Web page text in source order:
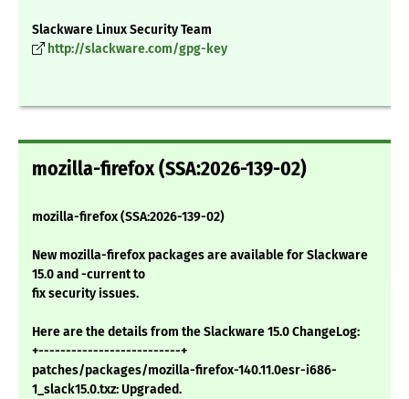
Slackware Linux Security Team
http://slackware.com/gpg-key
mozilla-firefox (SSA:2026-139-02)
mozilla-firefox (SSA:2026-139-02)
New mozilla-firefox packages are available for Slackware
15.0 and -current to
fix security issues.
Here are the details from the Slackware 15.0 ChangeLog:
+--------------------------+
patches/packages/mozilla-firefox-140.11.0esr-i686-
1_slack15.0.txz: Upgraded.